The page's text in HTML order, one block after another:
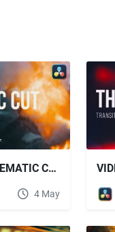
VIDEOHIVE CINEMATIC CUT TRANSITIONS FOR DAVINCI RESOLVE
4 May